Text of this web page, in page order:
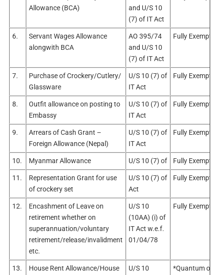
Allowance (BCA)
and U/S 10
(7) of IT Act
6.
Servant Wages Allowance
alongwith BCA
AO 395/74
and U/S 10
(7) of IT Act
Fully Exempt
7.
Purchase of Crockery/Cutlery/
Glassware
U/S 10 (7) of
IT Act
Fully Exempt
8.
Outfit allowance on posting to
Embassy
U/S 10 (7) of
IT Act
Fully Exempt
9.
Arrears of Cash Grant –
Foreign Allowance (Nepal)
U/S 10 (7) of
IT Act
Fully Exempt
10. Myanmar Allowance U/S 10 (7) of Fully Exempt
11.
Representation Grant for use
of crockery set
U/S 10 (7) of
Act
Fully Exempt
12.
Encashment of Leave on
retirement whether on
superannuation/voluntary
retirement/release/invalidment
etc.
U/S 10
(10AA) (i) of
IT Act w.e.f.
01/04/78
Fully Exempt
13.
House Rent Allowance/House
U/S 10
*Quantum of